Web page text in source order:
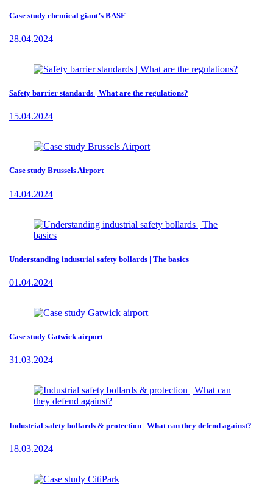
Case study chemical giant’s BASF
28.04.2024
Safety barrier standards | What are the regulations?
15.04.2024
Case study Brussels Airport
14.04.2024
Understanding industrial safety bollards | The basics
01.04.2024
Case study Gatwick airport
31.03.2024
Industrial safety bollards & protection | What can they defend against?
18.03.2024